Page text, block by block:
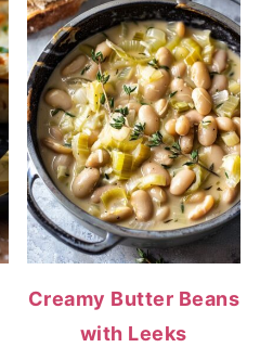
Creamy Butter Beans
with Leeks